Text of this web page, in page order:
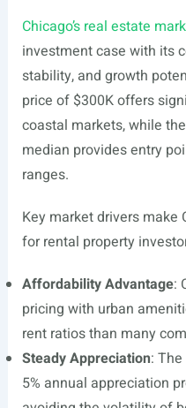
Chicago’s real estate
investment case with its
stability, and growth
price of $300K offers
coastal markets, while
median provides entry
ranges.
Key market drivers
for rental property
Affordability Advantage:
pricing with urban
rent ratios than many
Steady Appreciation:
5% annual appreciation